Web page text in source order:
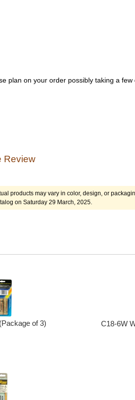
plan on your order possibly taking a
Review
products may vary in color, design, or
on Saturday 29 March, 2025.
of 3)
C18-6W